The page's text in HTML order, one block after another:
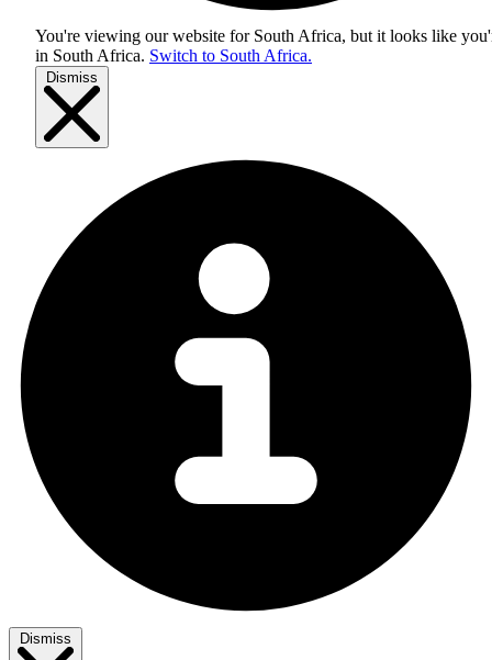
You're viewing our website for South Africa, but it looks like
in South Africa. Switch to South Africa.
Dismiss
Dismiss